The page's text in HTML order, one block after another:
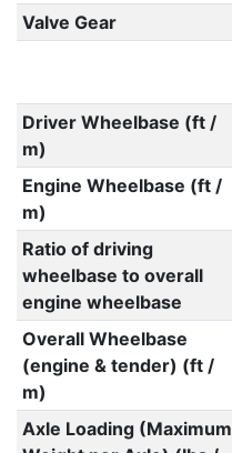
Valve Gear
Driver Wheelbase (ft /
m)
Engine Wheelbase (ft /
m)
Ratio of driving
wheelbase to overall
engine wheelbase
Overall Wheelbase
(engine & tender) (ft /
m)
Axle Loading (Maximum